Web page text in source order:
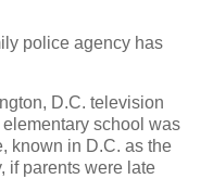
police agency has
D.C. television
school was
known in D.C. as the
if parents were late